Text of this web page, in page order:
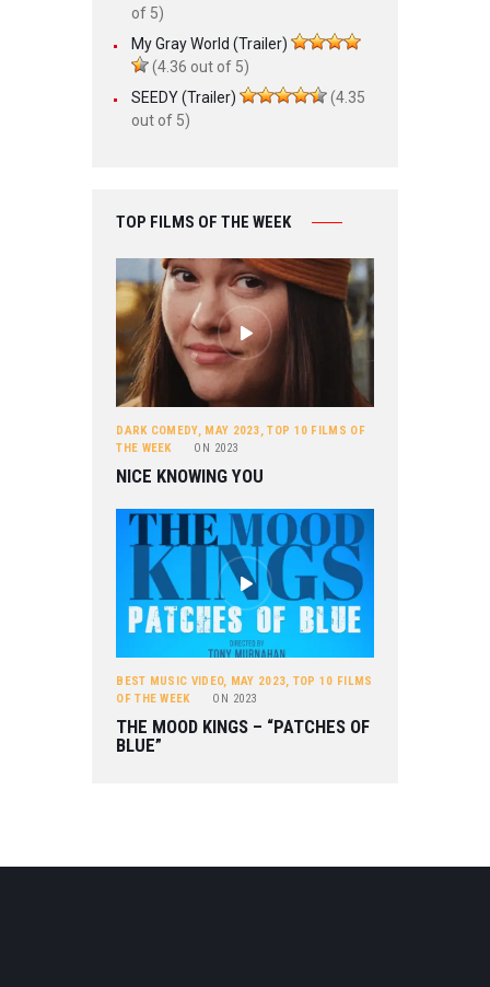
of 5)
My Gray World (Trailer)
(4.36 out of 5)
SEEDY (Trailer)
(4.35
out of 5)
TOP FILMS OF THE WEEK
DARK COMEDY, MAY 2023 ,TOP 10 FILMS OF
THE WEEK
ON 2023
NICE KNOWING YOU
BEST MUSIC VIDEO, MAY 2023 TOP 10 FILMS
OF THE WEEK
ON 2023
THE MOOD KINGS – “PATCHES OF
BLUE”